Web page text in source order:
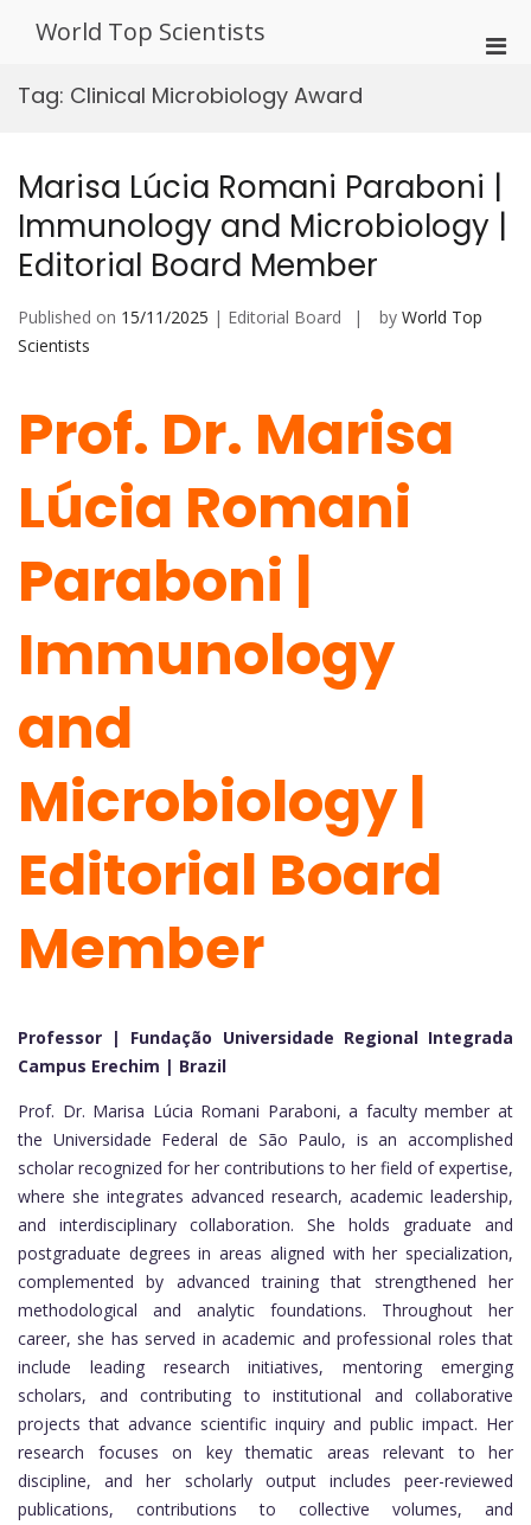
World Top Scientists
Tag: Clinical Microbiology Award
Marisa Lúcia Romani Paraboni |
Immunology and Microbiology |
Editorial Board Member
Published on 15/11/2025 | Editorial Board by World Top
Scientists
Prof. Dr. Marisa
Lúcia Romani
Paraboni |
Immunology
and
Microbiology |
Editorial Board
Member
Professor | Fundação Universidade Regional Integrada
Campus Erechim | Brazil
Prof. Dr. Marisa Lúcia Romani Paraboni, a faculty member at
the Universidade Federal de São Paulo, is an accomplished
scholar recognized for her contributions to her field of expertise,
where she integrates advanced research, academic leadership,
and interdisciplinary collaboration. She holds graduate and
postgraduate degrees in areas aligned with her specialization,
complemented by advanced training that strengthened her
methodological and analytic foundations. Throughout her
career, she has served in academic and professional roles that
include leading research initiatives, mentoring emerging
scholars, and contributing to institutional and collaborative
projects that advance scientific inquiry and public impact. Her
research focuses on key thematic areas relevant to her
discipline, and her scholarly output includes peer-reviewed
publications, contributions to collective volumes, and